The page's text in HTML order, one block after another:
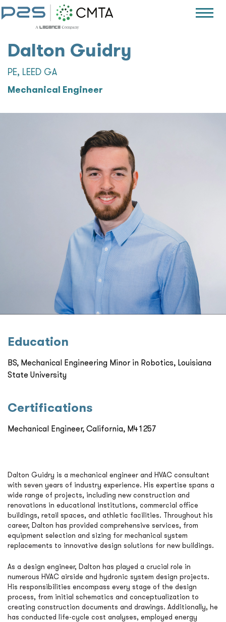
Dalton Guidry
PE, LEED GA
Mechanical Engineer
Education
BS, Mechanical Engineering Minor in Robotics, Louisiana
State University
Certiﬁcations
Mechanical Engineer, California, M41257
Dalton Guidry is a mechanical engineer and HVAC consultant
with seven years of industry experience. His expertise spans a
wide range of projects, including new construction and
renovations in educational institutions, commercial office
buildings, retail spaces, and athletic facilities. Throughout his
career, Dalton has provided comprehensive services, from
equipment selection and sizing for mechanical system
replacements to innovative design solutions for new buildings.
As a design engineer, Dalton has played a crucial role in
numerous HVAC airside and hydronic system design projects.
His responsibilities encompass every stage of the design
process, from initial schematics and conceptualization to
creating construction documents and drawings. Additionally, he
has conducted life-cycle cost analyses, employed energy